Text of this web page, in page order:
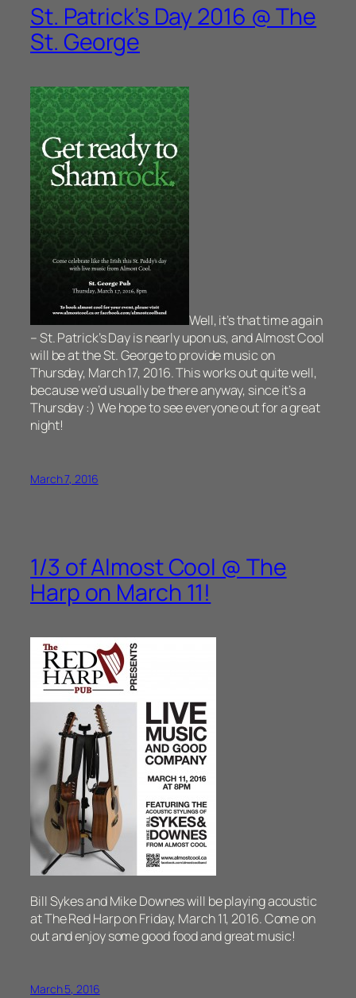
St. Patrick’s Day 2016 @ The
St. George
Well, it’s that time again
– St. Patrick’s Day is nearly upon us, and Almost Cool
will be at the St. George to provide music on
Thursday, March 17, 2016. This works out quite well,
because we’d usually be there anyway, since it’s a
Thursday :) We hope to see everyone out for a great
night!
March 7, 2016
1/3 of Almost Cool @ The
Harp on March 11!
Bill Sykes and Mike Downes will be playing acoustic
at The Red Harp on Friday, March 11, 2016. Come on
out and enjoy some good food and great music!
March 5, 2016